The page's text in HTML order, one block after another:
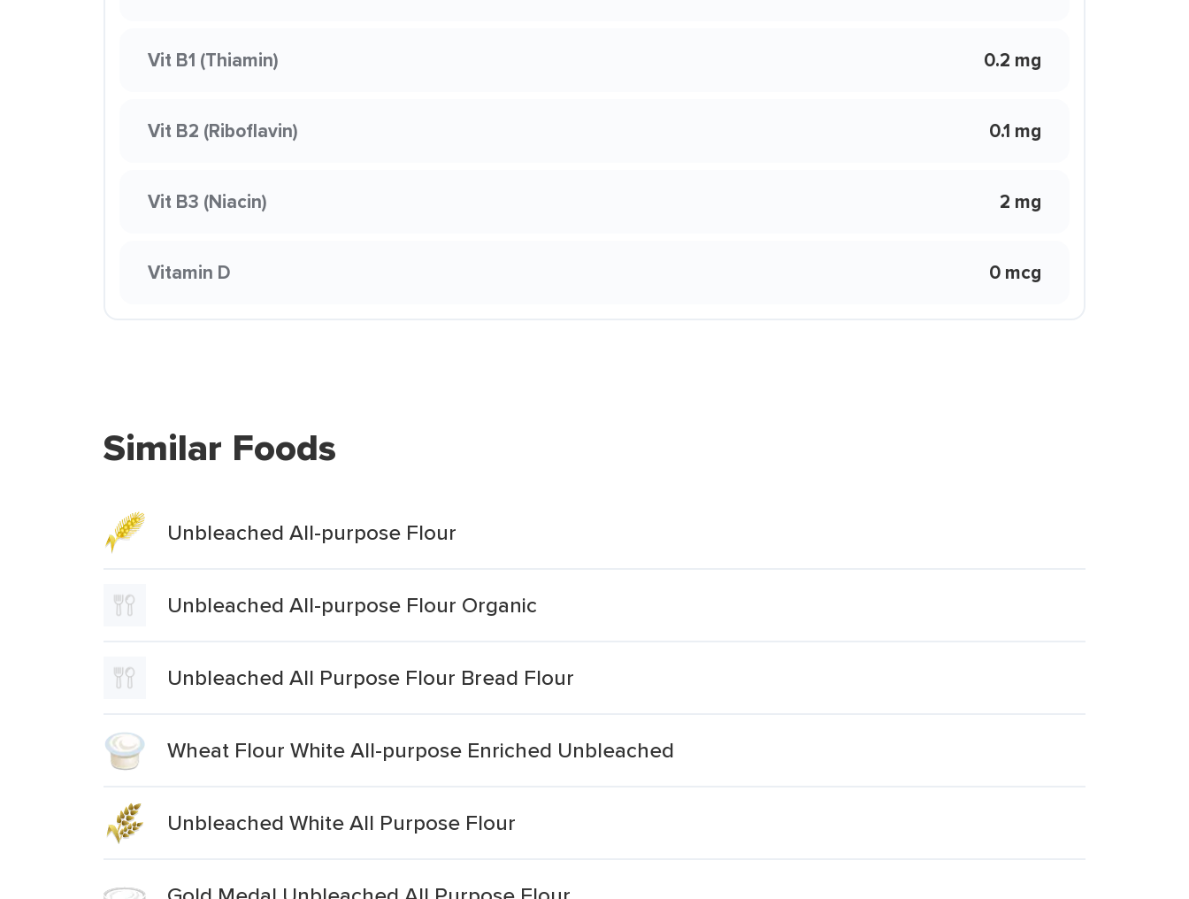
Vit B1 (Thiamin) 0.2 mg
Vit B2 (Riboflavin) 0.1 mg
Vit B3 (Niacin) 2 mg
Vitamin D 0 mcg
Similar Foods
Unbleached All-purpose Flour
Unbleached All-purpose Flour Organic
Unbleached All Purpose Flour Bread Flour
Wheat Flour White All-purpose Enriched Unbleached
Unbleached White All Purpose Flour